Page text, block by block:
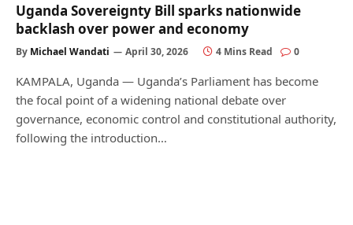
Uganda Sovereignty Bill sparks nationwide
backlash over power and economy
By Michael Wandati April 30, 2026 4 Mins Read 0
KAMPALA, Uganda — Uganda’s Parliament has become
the focal point of a widening national debate over
governance, economic control and constitutional authority,
following the introduction…